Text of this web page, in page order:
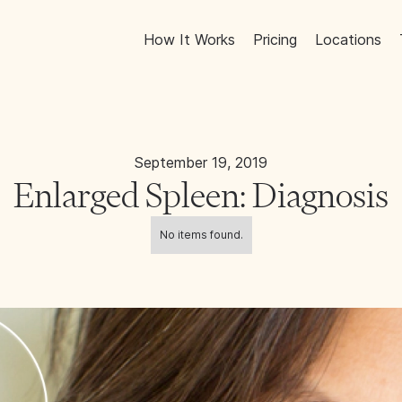
How It Works Pricing Locations
September 19, 2019
Enlarged Spleen: Diagnosis
No items found.